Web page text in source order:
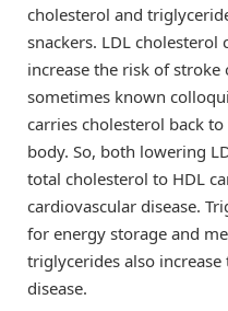
cholesterol and
snackers. LDL
increase the risk of
sometimes known
carries cholesterol back
body. So, both lowering
total cholesterol to HDL
cardiovascular disease.
for energy storage and
triglycerides also
disease.